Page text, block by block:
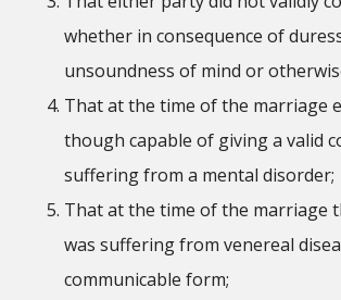
whether in consequence of
unsoundness of mind or
That at the time of the marriage
though capable of giving a valid
suffering from a mental disorder;
That at the time of the marriage
was suffering from venereal
communicable form;